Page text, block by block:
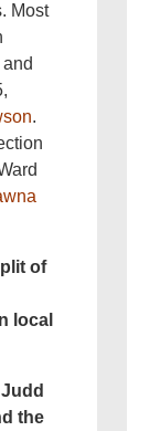
Most
.
of
local
the